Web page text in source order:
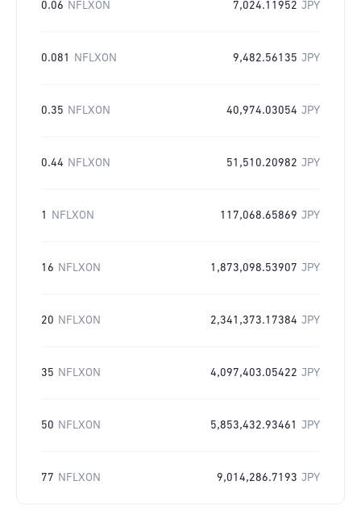
0.06 NFLXON 7,024.11952 JPY
0.081 NFLXON 9,482.56135 JPY
0.35 NFLXON 40,974.03054 JPY
0.44 NFLXON 51,510.20982 JPY
1 NFLXON 117,068.65869 JPY
16 NFLXON 1,873,098.53907 JPY
20 NFLXON 2,341,373.17384 JPY
35 NFLXON 4,097,403.05422 JPY
50 NFLXON 5,853,432.93461 JPY
77 NFLXON 9,014,286.7193 JPY